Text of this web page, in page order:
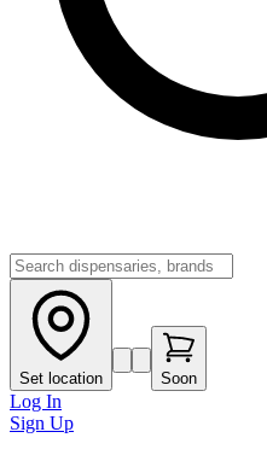
Set location Soon
Log In
Sign Up